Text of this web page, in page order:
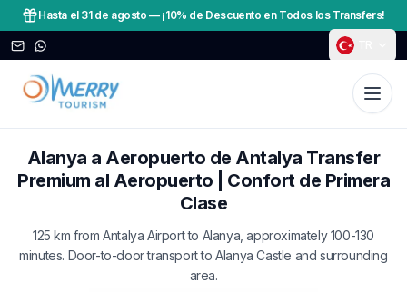
Hasta el 31 de agosto — ¡10% de Descuento en Todos los Transfers!
Alanya a Aeropuerto de Antalya Transfer
Premium al Aeropuerto | Confort de Primera
Clase
125 km from Antalya Airport to Alanya, approximately 100-130
minutes. Door-to-door transport to Alanya Castle and surrounding
area.